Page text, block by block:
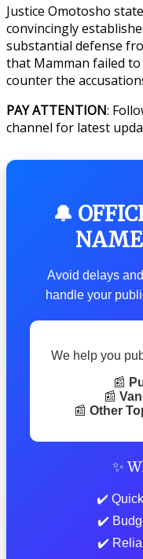
Justice Omotosho
convincingly
substantial defense
that Mamman failed
counter the
PAY ATTENTION:
channel for latest
🔔
Avoid delays
handle your
We help you
📰
📰
📰 Other
✨
✔️
✔️
✔️